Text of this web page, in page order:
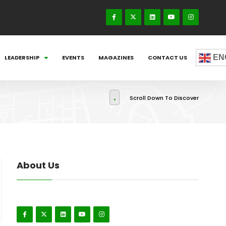
LEADERSHIP EVENTS MAGAZINES CONTACT US
Scroll Down To Discover
About Us